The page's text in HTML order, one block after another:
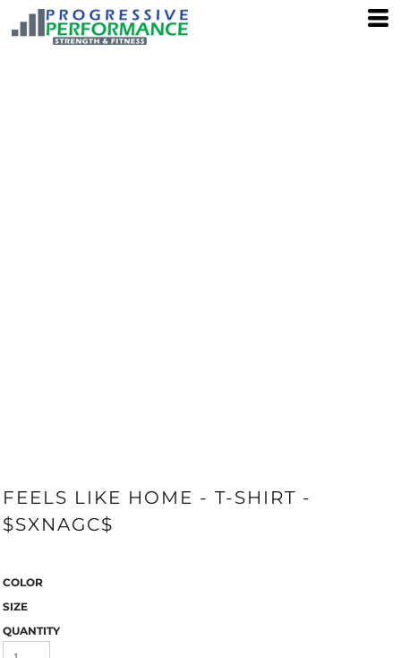
FEELS LIKE HOME - T-SHIRT -
$SXNAGC$
COLOR
SIZE
QUANTITY